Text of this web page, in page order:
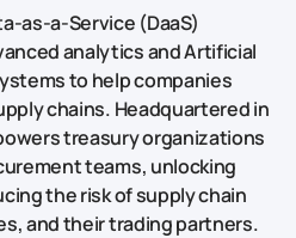
as-a-Service (DaaS)
analytics and Artificial
to help companies
chains. Headquartered in
treasury organizations
teams, unlocking
the risk of supply chain
and their trading partners.